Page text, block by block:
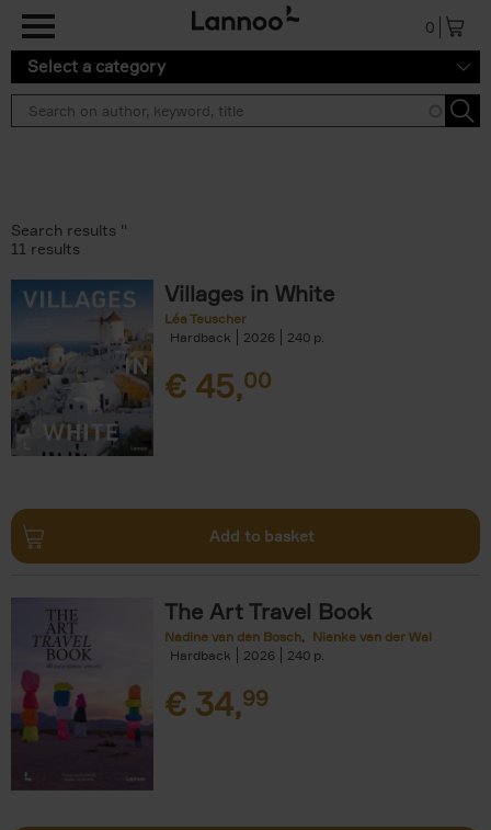
0
Select a category
Search results ''
11 results
Villages in White
Léa Teuscher
Hardback
2026 240
€ 45,00
Add to basket
The Art Travel Book
Nadine van den Bosch
Nienke van der Wal
Hardback
2026 240
€ 34,99